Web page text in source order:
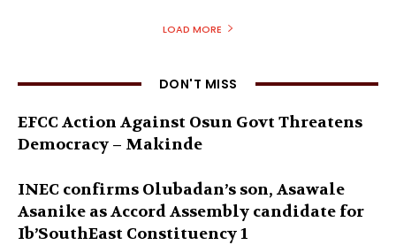
LOAD MORE
DON'T MISS
EFCC Action Against Osun Govt Threatens
Democracy – Makinde
INEC confirms Olubadan’s son, Asawale
Asanike as Accord Assembly candidate for
Ib’SouthEast Constituency 1